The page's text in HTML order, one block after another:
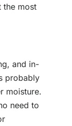
the most
and in-
probably
moisture.
need to